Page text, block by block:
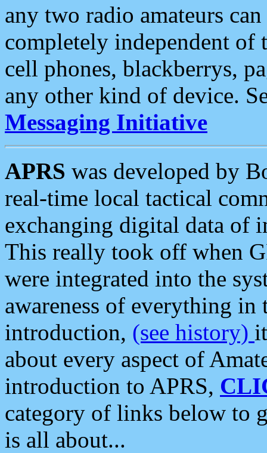
any two radio amateurs
completely independent of
cell phones, blackberrys,
any other kind of device.
Messaging Initiative
APRS was developed by
real-time local tactical
exchanging digital data of
This really took off when
were integrated into the
awareness of everything in
introduction, (see history)
about every aspect of
introduction to APRS,
category of links below to
is all about...